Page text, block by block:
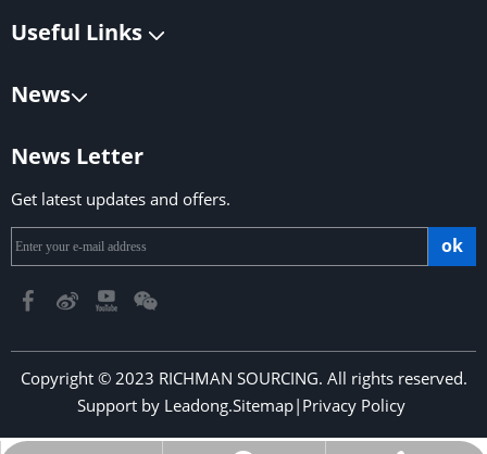
Useful Links
News
News Letter
Get latest updates and offers.
ok
Copyright © 2023 RICHMAN SOURCING. All rights reserved.
Support by Leadong.Sitemap| Privacy Policy